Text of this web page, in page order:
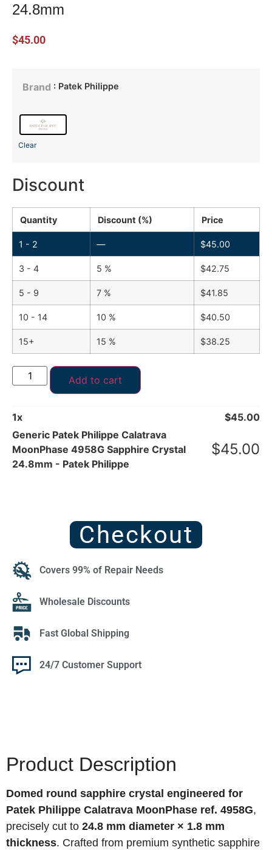
24.8mm
$45.00
Brand : Patek Philippe
Clear
Discount
Quantity Discount (%) Price
1 - 2 — $45.00
3 - 4 5 % $42.75
5 - 9 7 % $41.85
10 - 14 10 % $40.50
15+ 15 % $38.25
Add to cart
1x $45.00
Generic Patek Philippe Calatrava
MoonPhase 4958G Sapphire Crystal
24.8mm - Patek Philippe
$45.00
Checkout
Covers 99% of Repair Needs
Wholesale Discounts
Fast Global Shipping
24/7 Customer Support
Product Description
Domed round sapphire crystal engineered for
Patek Philippe Calatrava MoonPhase ref. 4958G,
precisely cut to 24.8 mm diameter × 1.8 mm
thickness. Crafted from premium synthetic sapphire